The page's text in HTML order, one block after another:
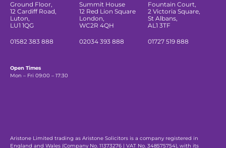
Ground Floor,
12 Cardiff Road,
Luton,
LU1 1QG
01582 383 888
Summit House
12 Red Lion Square
London,
WC2R 4QH
02034 393 888
Fountain Court,
2 Victoria Square,
St Albans,
AL1 3TF
01727 519 888
Open Times
Mon – Fri 09:00 – 17:30
Aristone Limited trading as Aristone Solicitors is a company registered in
England and Wales (Company No. 11373276 | VAT No. 348575754), with its